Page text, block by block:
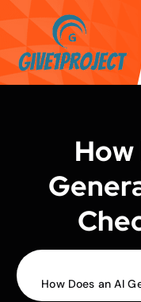
k
p
t
How
How Does an AI